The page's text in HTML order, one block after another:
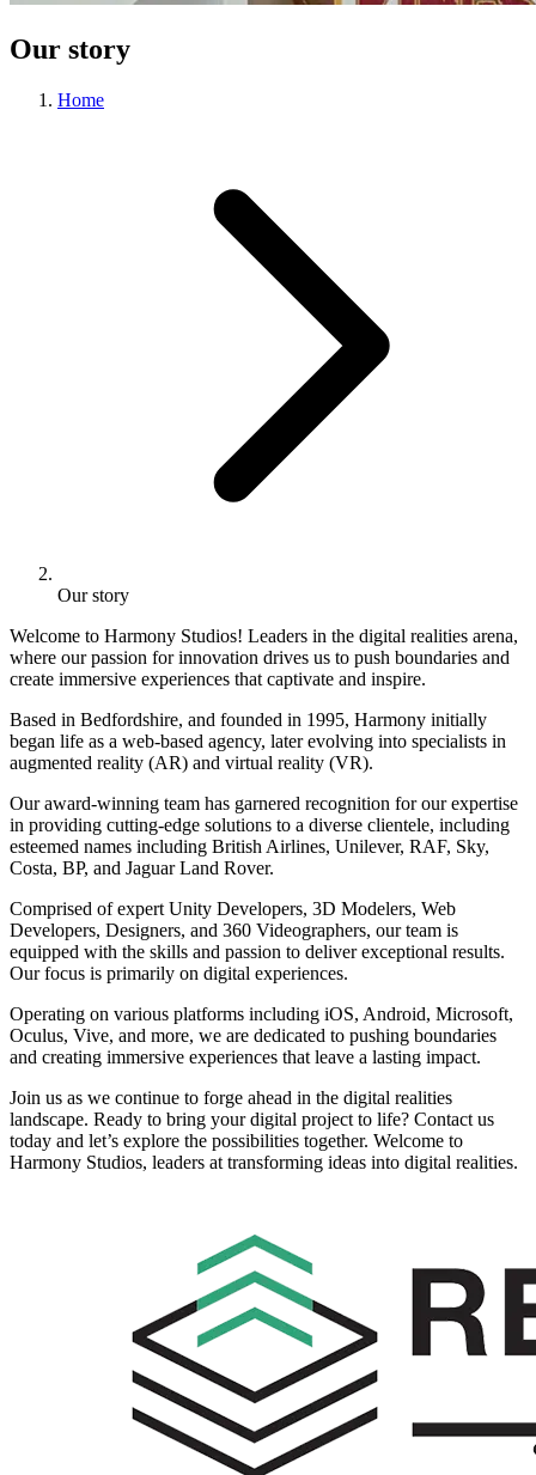
Our story
Home
Our story
Welcome to Harmony Studios! Leaders in the digital realities arena,
where our passion for innovation drives us to push boundaries and
create immersive experiences that captivate and inspire.
Based in Bedfordshire, and founded in 1995, Harmony initially
began life as a web-based agency, later evolving into specialists in
augmented reality (AR) and virtual reality (VR).
Our award-winning team has garnered recognition for our expertise
in providing cutting-edge solutions to a diverse clientele, including
esteemed names including British Airlines, Unilever, RAF, Sky,
Costa, BP, and Jaguar Land Rover.
Comprised of expert Unity Developers, 3D Modelers, Web
Developers, Designers, and 360 Videographers, our team is
equipped with the skills and passion to deliver exceptional results.
Our focus is primarily on digital experiences.
Operating on various platforms including iOS, Android, Microsoft,
Oculus, Vive, and more, we are dedicated to pushing boundaries
and creating immersive experiences that leave a lasting impact.
Join us as we continue to forge ahead in the digital realities
landscape. Ready to bring your digital project to life? Contact us
today and let’s explore the possibilities together. Welcome to
Harmony Studios, leaders at transforming ideas into digital realities.